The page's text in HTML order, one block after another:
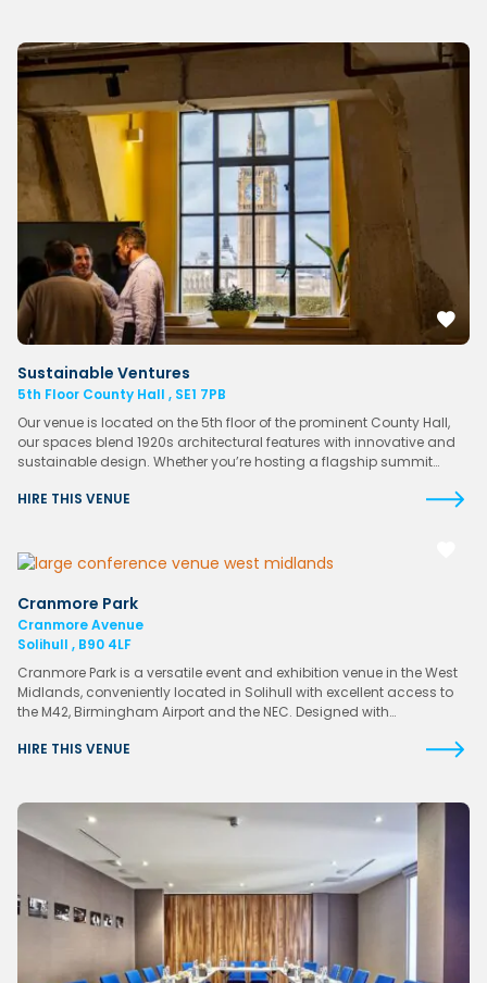
Sustainable Ventures
5th Floor County Hall , SE1 7PB
Our venue is located on the 5th floor of the prominent County Hall,
our spaces blend 1920s architectural features with innovative and
sustainable design. Whether you’re hosting a flagship summit…
HIRE THIS VENUE
Cranmore Park
Cranmore Avenue
Solihull , B90 4LF
Cranmore Park is a versatile event and exhibition venue in the West
Midlands, conveniently located in Solihull with excellent access to
the M42, Birmingham Airport and the NEC. Designed with…
HIRE THIS VENUE